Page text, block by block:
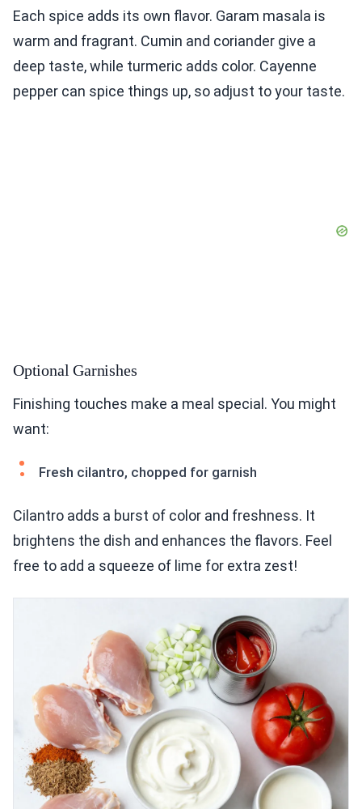
Each spice adds its own flavor. Garam masala is
warm and fragrant. Cumin and coriander give a
deep taste, while turmeric adds color. Cayenne
pepper can spice things up, so adjust to your taste.
Optional Garnishes
Finishing touches make a meal special. You might
want:
Fresh cilantro, chopped for garnish
Cilantro adds a burst of color and freshness. It
brightens the dish and enhances the flavors. Feel
free to add a squeeze of lime for extra zest!